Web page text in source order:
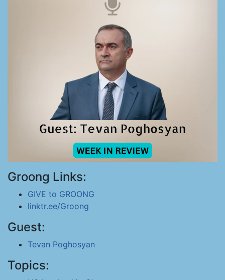
Groong Links:
GIVE to GROONG
linktr.ee/Groong
Guest:
Tevan Poghosyan
Topics: